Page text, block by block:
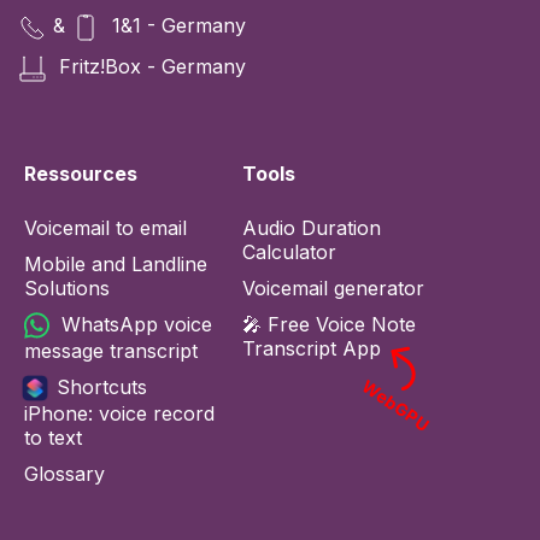
&
1&1 - Germany
Fritz!Box - Germany
Ressources
Voicemail to email
Mobile and Landline
Solutions
WhatsApp voice
message transcript
Shortcuts
iPhone: voice record
to text
Glossary
Tools
Audio Duration
Calculator
Voicemail generator
🎤 Free Voice Note
Transcript App
WebGPU